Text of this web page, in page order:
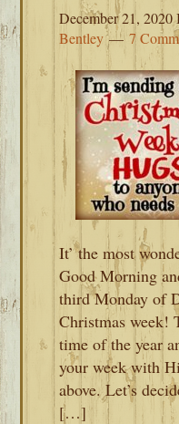
December 21, 2020
Bentley
7
It’ the most
Good Morning
third Monday of
Christmas week!
time of the year
your week with
above. Let’s
[…]